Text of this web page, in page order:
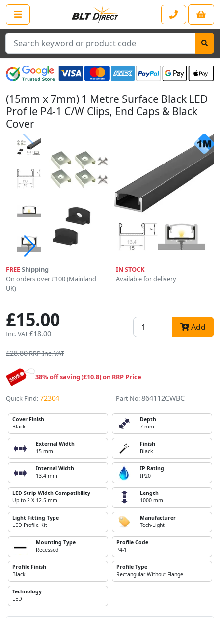
Search
(15mm x 7mm) 1 Metre Surface Black LED
Profile P4-1 C/W Clips, End Caps & Black
Cover
FREEShipping
On orders over £100 (Mainland
UK)
IN STOCK
Available for delivery
£15.00
Inc. VAT£18.00
Add
£28.80RRP Inc. VAT
38% off saving (£10.8) on RRP Price
Quick Find:72304 Part No:864112CWBC
Cover Finish
Black
Depth
7 mm
External Width
15 mm
Finish
Black
Internal Width
13.4 mm
IP Rating
IP20
LED Strip Width Compatibility
Up to 2 X 12.5 mm
Length
1000 mm
Light Fitting Type
LED Profile Kit
Manufacturer
Tech-Light
Mounting Type
Recessed
Profile Code
P4-1
Profile Finish
Black
Profile Type
Rectangular Without Flange
Technology
LED